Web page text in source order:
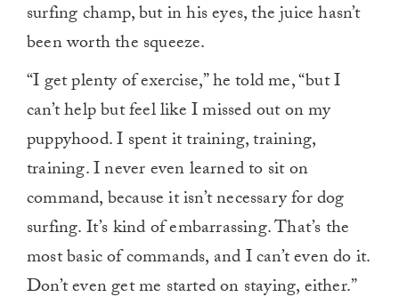
surfing champ, but in his eyes, the juice hasn’t
been worth the squeeze.
“I get plenty of exercise,” he told me, “but I
can’t help but feel like I missed out on my
puppyhood. I spent it training, training,
training. I never even learned to sit on
command, because it isn’t necessary for dog
surfing. It’s kind of embarrassing. That’s the
most basic of commands, and I can’t even do it.
Don’t even get me started on staying, either.”